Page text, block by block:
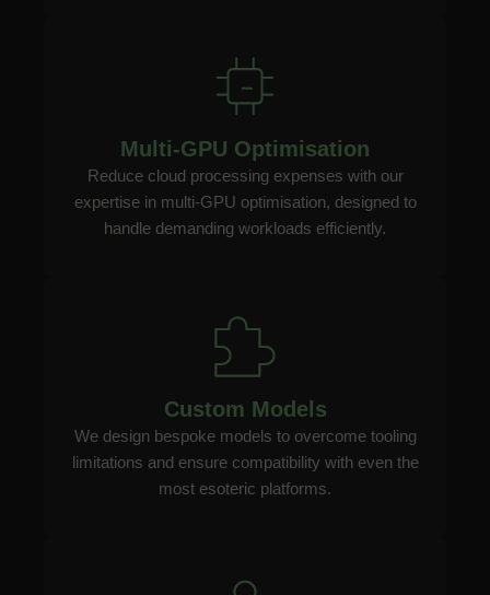
Multi-GPU Optimisation
Reduce cloud processing expenses with our
expertise in multi-GPU optimisation, designed to
handle demanding workloads efficiently.
Custom Models
We design bespoke models to overcome tooling
limitations and ensure compatibility with even the
most esoteric platforms.